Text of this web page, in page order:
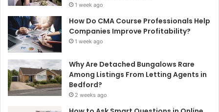
1 week ago
How Do CMA Course Professionals Help
Companies Improve Profitability?
1 week ago
Why Are Detached Bungalows Rare
Among Listings From Letting Agents in
Bedford?
2 weeks ago